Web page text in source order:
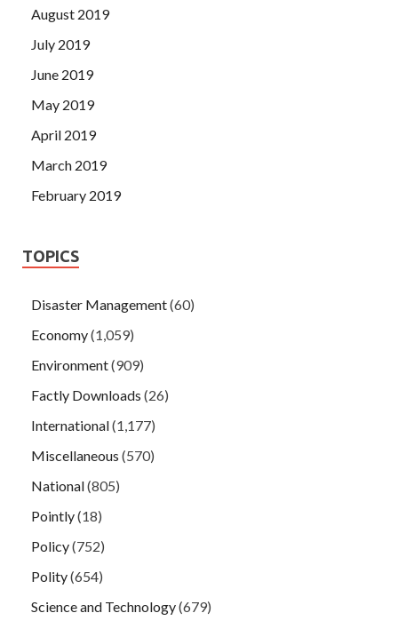
August 2019
July 2019
June 2019
May 2019
April 2019
March 2019
February 2019
TOPICS
Disaster Management(60)
Economy(1,059)
Environment(909)
Factly Downloads (26)
International(1,177)
Miscellaneous (570)
National(805)
Pointly(18)
Policy(752)
Polity(654)
Science and Technology(679)